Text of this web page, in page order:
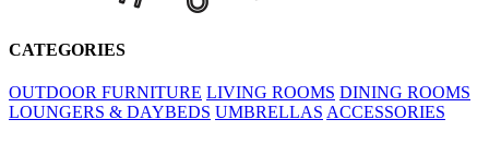
CATEGORIES
OUTDOOR FURNITURE LIVING ROOMS DINING ROOMS
LOUNGERS & DAYBEDS UMBRELLAS ACCESSORIES